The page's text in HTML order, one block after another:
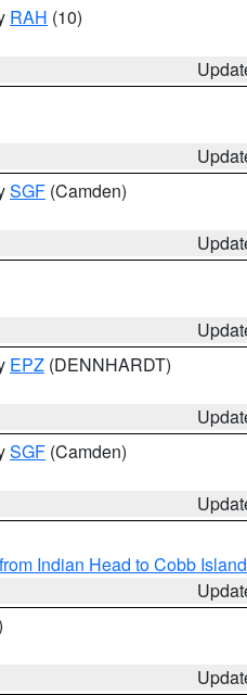
RAH (10)
SGF (Camden)
EPZ (DENNHARDT)
SGF (Camden)
Indian Head to Cobb